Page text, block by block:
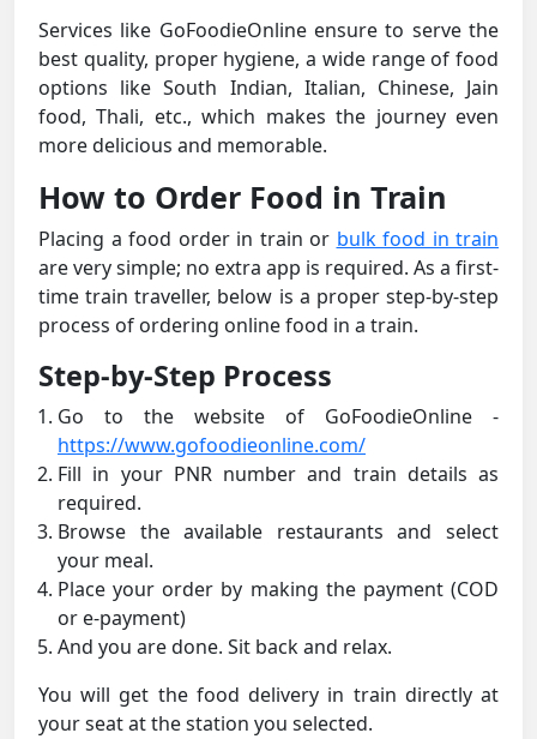
Services like GoFoodieOnline ensure to serve the
best quality, proper hygiene, a wide range of food
options like South Indian, Italian, Chinese, Jain
food, Thali, etc., which makes the journey even
more delicious and memorable.
How to Order Food in Train
Placing a food order in train or bulk food in train
are very simple; no extra app is required. As a first-
time train traveller, below is a proper step-by-step
process of ordering online food in a train.
Step-by-Step Process
Go to the website of GoFoodieOnline -
https://www.gofoodieonline.com/
Fill in your PNR number and train details as
required.
Browse the available restaurants and select
your meal.
Place your order by making the payment (COD
or e-payment)
And you are done. Sit back and relax.
You will get the food delivery in train directly at
your seat at the station you selected.